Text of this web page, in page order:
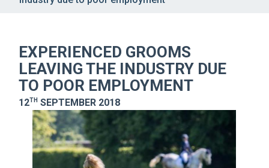
EXPERIENCED GROOMS
LEAVING THE INDUSTRY DUE
TO POOR EMPLOYMENT
12TH SEPTEMBER 2018